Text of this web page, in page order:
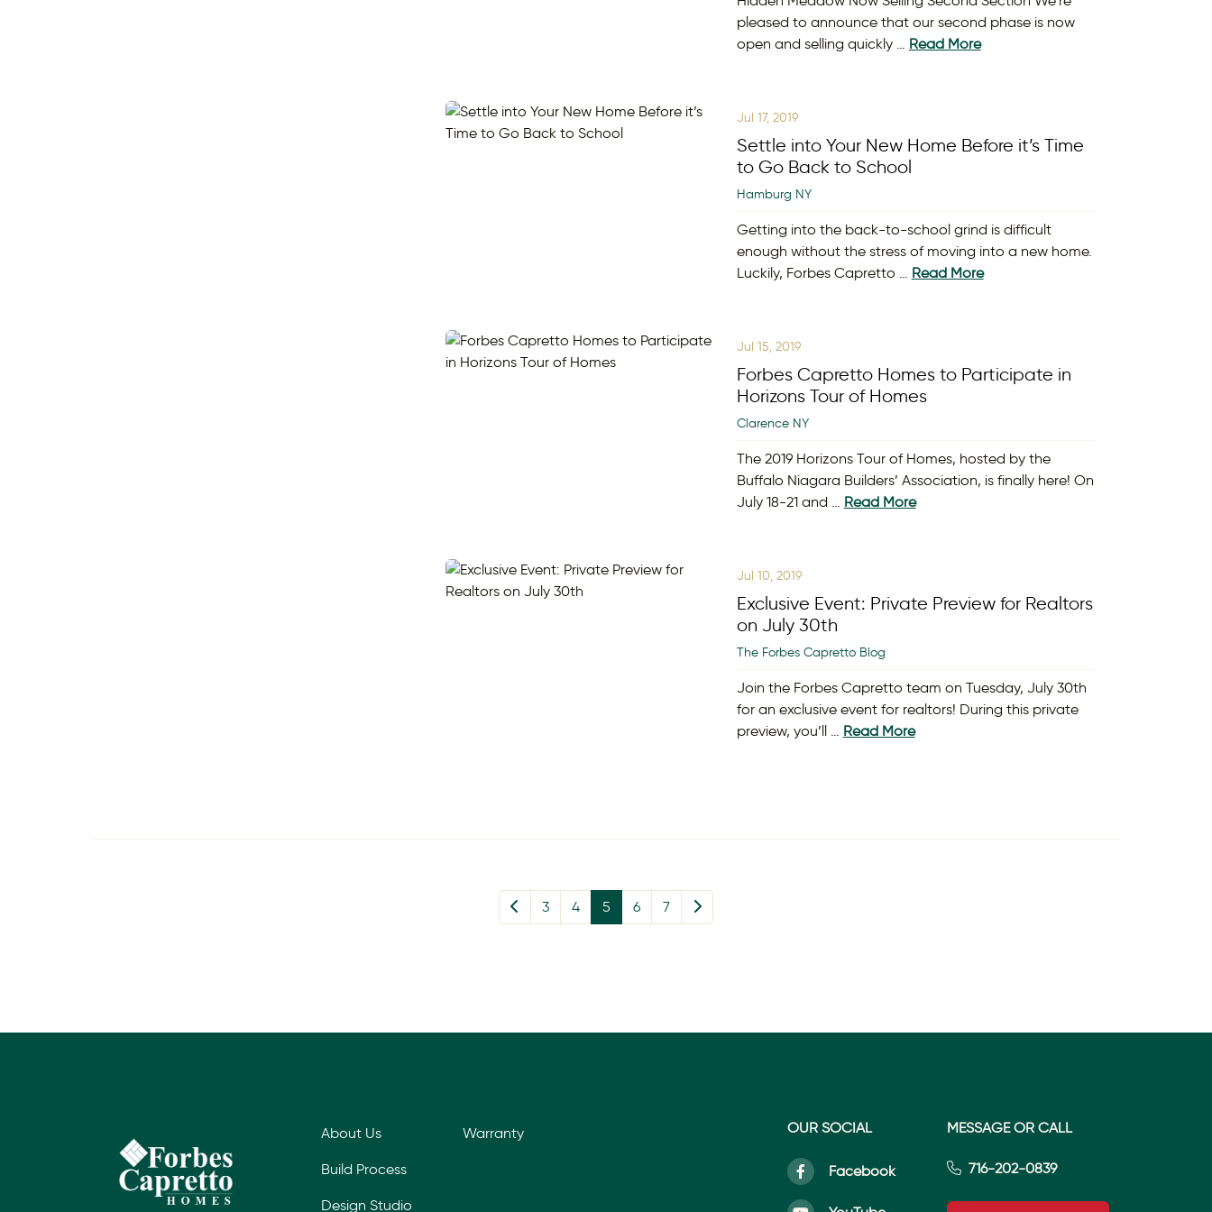
pleased to announce that our second phase is now
open and selling quickly … Read More
Jul 17, 2019
Settle into Your New Home Before it’s Time
to Go Back to School
Hamburg NY
Getting into the back-to-school grind is difficult
enough without the stress of moving into a new home.
Luckily, Forbes Capretto … Read More
Jul 15, 2019
Forbes Capretto Homes to Participate in
Horizons Tour of Homes
Clarence NY
The 2019 Horizons Tour of Homes, hosted by the
Buffalo Niagara Builders’ Association, is finally here! On
July 18-21 and … Read More
Jul 10, 2019
Exclusive Event: Private Preview for Realtors
on July 30th
The Forbes Capretto Blog
Join the Forbes Capretto team on Tuesday, July 30th
for an exclusive event for realtors! During this private
preview, you’ll … Read More
3 4 5 6 7
About Us
Build Process
Design Studio
Warranty OUR SOCIAL
Facebook
MESSAGE OR CALL
716-202-0839